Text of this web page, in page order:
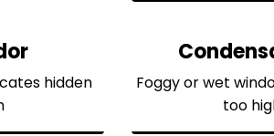
hidden
Foggy or wet
too